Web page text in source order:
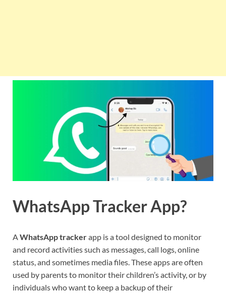
WhatsApp Tracker App?
AWhatsApp trackerapp is a tool designed to monitor
and record activities such as messages, call logs, online
status, and sometimes media files. These apps are often
used by parents to monitor their children’s activity, or by
individuals who want to keep a backup of their